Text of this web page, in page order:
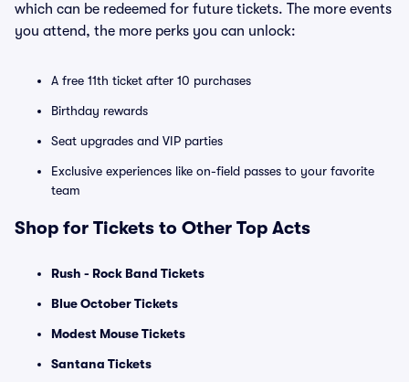
which can be redeemed for future tickets. The more events
you attend, the more perks you can unlock:
A free 11th ticket after 10 purchases
Birthday rewards
Seat upgrades and VIP parties
Exclusive experiences like on-field passes to your favorite
team
Shop for Tickets to Other Top Acts
Rush - Rock Band Tickets
Blue October Tickets
Modest Mouse Tickets
Santana Tickets